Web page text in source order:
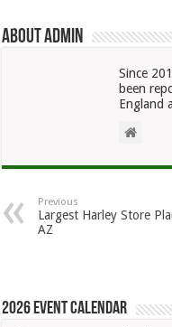
About admin
Since
been
England
Previous
Largest Harley Store
AZ
2026 Event Calendar